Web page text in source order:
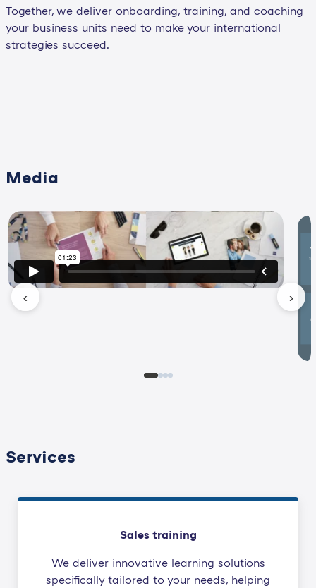
Together, we deliver onboarding, training, and coaching
your business units need to make your international
strategies succeed.
Media
‹ ›
Services
Sales training
We deliver innovative learning solutions
specifically tailored to your needs, helping